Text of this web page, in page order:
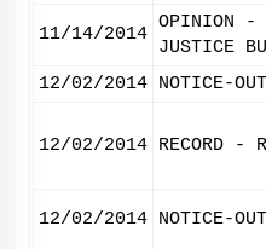
11/14/2014
OPINION -
JUSTICE
12/02/2014 NOTICE-
12/02/2014 RECORD -
12/02/2014 NOTICE-